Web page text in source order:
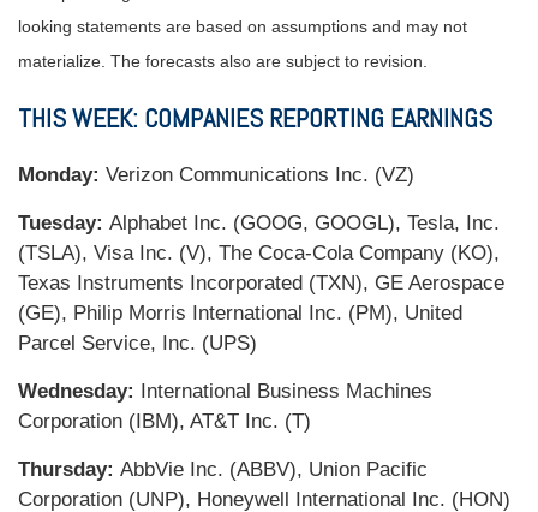
looking statements are based on assumptions and may not
materialize. The forecasts also are subject to revision.
THIS WEEK: COMPANIES REPORTING EARNINGS
Monday: Verizon Communications Inc. (VZ)
Tuesday: Alphabet Inc. (GOOG, GOOGL), Tesla, Inc.
(TSLA), Visa Inc. (V), The Coca-Cola Company (KO),
Texas Instruments Incorporated (TXN), GE Aerospace
(GE), Philip Morris International Inc. (PM), United
Parcel Service, Inc. (UPS)
Wednesday: International Business Machines
Corporation (IBM), AT&T Inc. (T)
Thursday: AbbVie Inc. (ABBV), Union Pacific
Corporation (UNP), Honeywell International Inc. (HON)